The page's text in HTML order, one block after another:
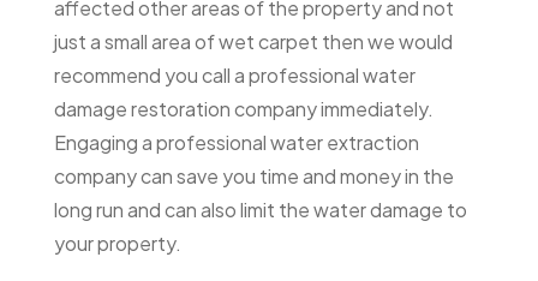
affected other areas of the property and not
just a small area of wet carpet then we would
recommend you call a professional water
damage restoration company immediately.
Engaging a professional water extraction
company can save you time and money in the
long run and can also limit the water damage to
your property.